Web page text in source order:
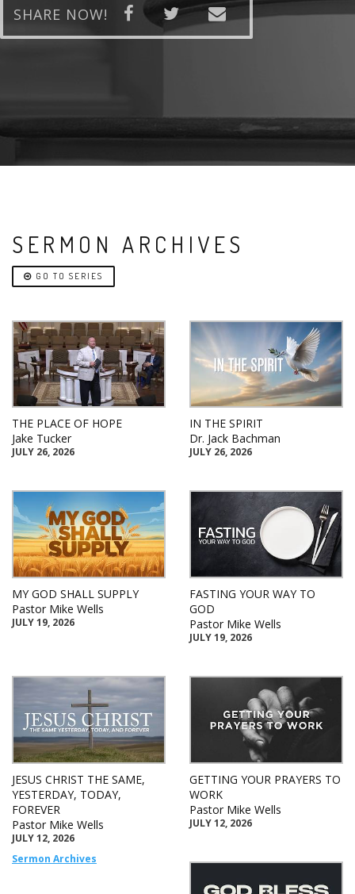
SHARE NOW!
SERMON ARCHIVES
GO TO SERIES
THE PLACE OF HOPE
Jake Tucker
JULY 26, 2026
IN THE SPIRIT
Dr. Jack Bachman
JULY 26, 2026
MY GOD SHALL SUPPLY
Pastor Mike Wells
JULY 19, 2026
FASTING YOUR WAY TO
GOD
Pastor Mike Wells
JULY 19, 2026
JESUS CHRIST THE SAME,
YESTERDAY, TODAY,
FOREVER
Pastor Mike Wells
JULY 12, 2026
Sermon Archives
GETTING YOUR PRAYERS TO
WORK
Pastor Mike Wells
JULY 12, 2026